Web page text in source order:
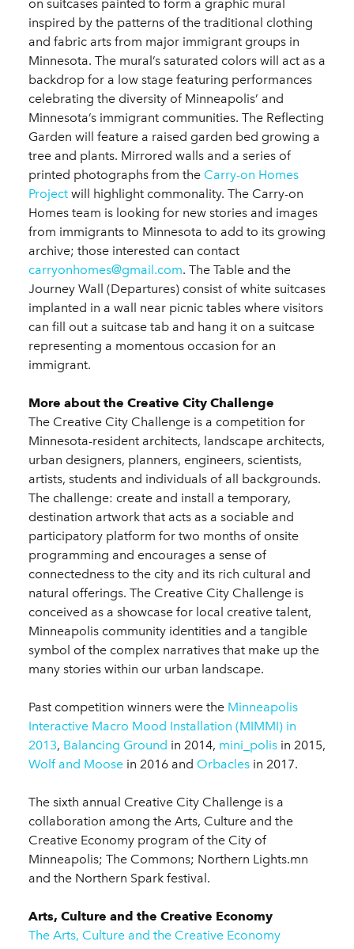
on suitcases painted to form a graphic mural
inspired by the patterns of the traditional clothing
and fabric arts from major immigrant groups in
Minnesota. The mural’s saturated colors will act as a
backdrop for a low stage featuring performances
celebrating the diversity of Minneapolis’ and
Minnesota’s immigrant communities. The Reflecting
Garden will feature a raised garden bed growing a
tree and plants. Mirrored walls and a series of
printed photographs from the Carry-on Homes
Project will highlight commonality. The Carry-on
Homes team is looking for new stories and images
from immigrants to Minnesota to add to its growing
archive; those interested can contact
carryonhomes@gmail.com. The Table and the
Journey Wall (Departures) consist of white suitcases
implanted in a wall near picnic tables where visitors
can fill out a suitcase tab and hang it on a suitcase
representing a momentous occasion for an
immigrant.
More about the Creative City Challenge
The Creative City Challenge is a competition for
Minnesota-resident architects, landscape architects,
urban designers, planners, engineers, scientists,
artists, students and individuals of all backgrounds.
The challenge: create and install a temporary,
destination artwork that acts as a sociable and
participatory platform for two months of onsite
programming and encourages a sense of
connectedness to the city and its rich cultural and
natural offerings. The Creative City Challenge is
conceived as a showcase for local creative talent,
Minneapolis community identities and a tangible
symbol of the complex narratives that make up the
many stories within our urban landscape.
Past competition winners were the Minneapolis
Interactive Macro Mood Installation (MIMMI) in
2013, Balancing Ground in 2014, mini_polis in 2015,
Wolf and Moose in 2016 and Orbacles in 2017.
The sixth annual Creative City Challenge is a
collaboration among the Arts, Culture and the
Creative Economy program of the City of
Minneapolis; The Commons; Northern Lights.mn
and the Northern Spark festival.
Arts, Culture and the Creative Economy
The Arts, Culture and the Creative Economy